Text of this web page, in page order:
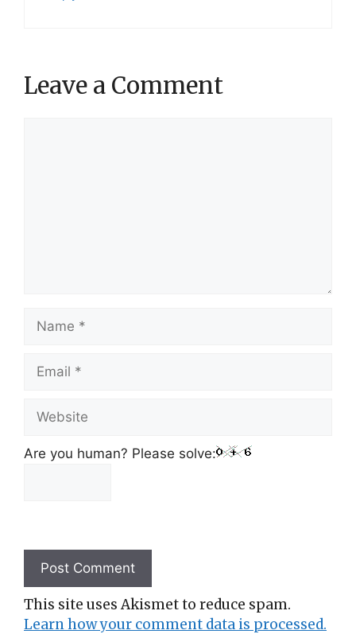
Leave a Comment
Name
Email
Website
Are you human? Please solve:
This site uses Akismet to reduce spam.
Learn how your comment data is processed.